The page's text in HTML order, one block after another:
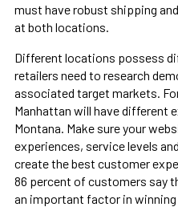
must have robust shipping
at both locations.
Different locations possess
retailers need to research
associated target markets.
Manhattan will have different
Montana. Make sure your
experiences, service levels
create the best customer
86 percent of customers say
an important factor in